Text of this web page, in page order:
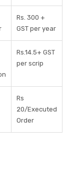
Rs. 300 +
GST per year
Rs.14.5+ GST
per scrip
Rs
20/Executed
Order